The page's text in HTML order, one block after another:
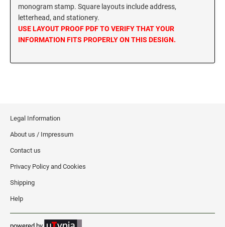
NEBRASKA
NEW JERSEY
MISSISSIPPI SPECIALTY STAMPS
NEW JERSEY SPECIALTY STAMPS
monogram stamp. Square layouts include address,
letterhead, and stationery.
USE LAYOUT PROOF PDF TO VERIFY THAT YOUR
INFORMATION FITS PROPERLY ON THIS DESIGN.
Legal Information
About us / Impressum
Contact us
Privacy Policy and Cookies
Shipping
Help